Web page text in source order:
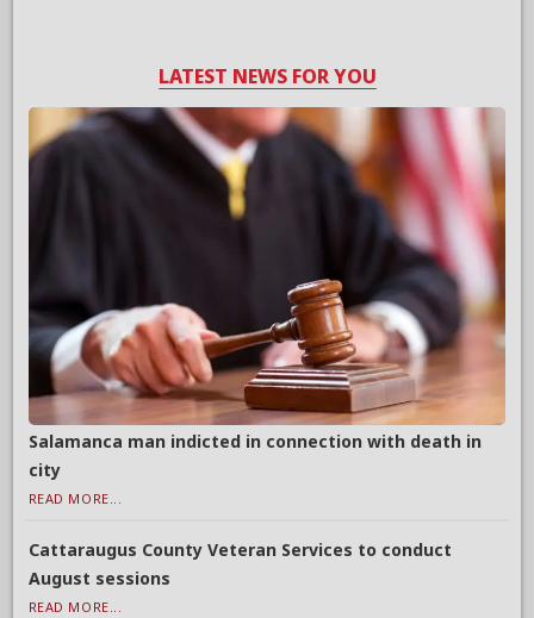
LATEST NEWS FOR YOU
Salamanca man indicted in connection with death in
city
READ MORE...
Cattaraugus County Veteran Services to conduct
August sessions
READ MORE...